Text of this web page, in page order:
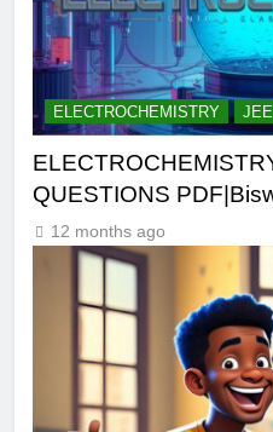
ELECTROCHEMISTRY JEE
QUESTIONS
12 months ago